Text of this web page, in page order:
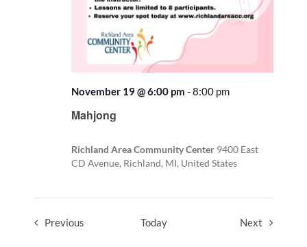
Mahjong
November 19 @ 6:00 pm -8:00 pm
Richland Area Community Center 9400 East
CD Avenue, Richland, MI, United States
PreviousEvents Today Next Events